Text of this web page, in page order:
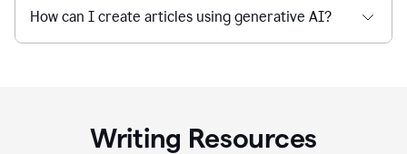
How can I create articles using generative AI?
Writing Resources